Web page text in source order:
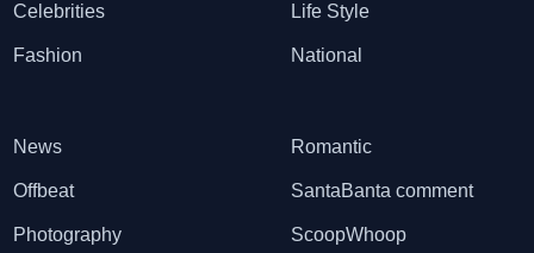
Celebrities
Fashion
Life Style
National
News
Offbeat
Photography
Romantic
SantaBanta comment
ScoopWhoop